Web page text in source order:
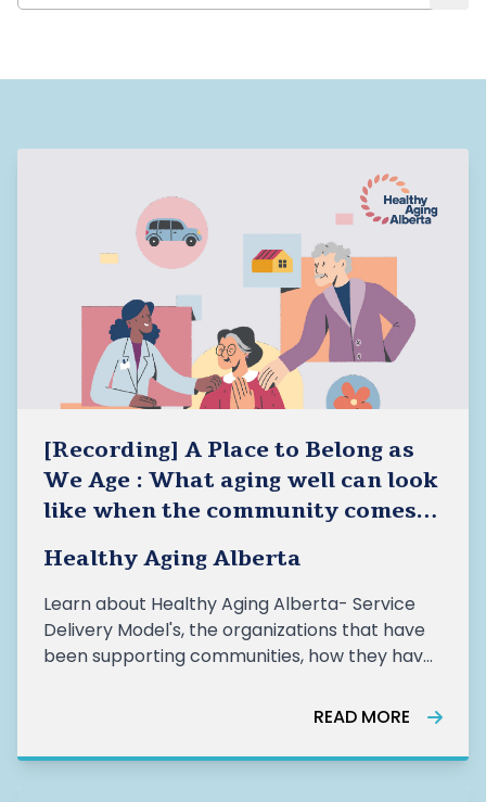
[Recording] A Place to Belong as
We Age : What aging well can look
like when the community comes
Healthy Aging Alberta
Learn about Healthy Aging Alberta- Service
Delivery Model's, the organizations that have
been supporting communities, how they have
READ MORE